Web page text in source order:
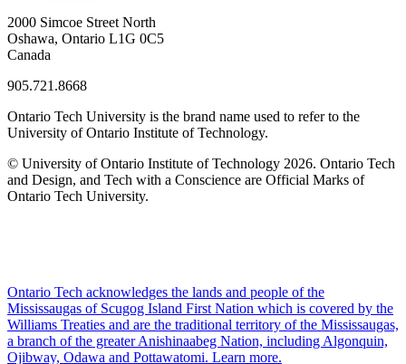
2000 Simcoe Street North
Oshawa, Ontario L1G 0C5
Canada
905.721.8668
Ontario Tech University is the brand name used to refer to the
University of Ontario Institute of Technology.
© University of Ontario Institute of Technology 2026. Ontario Tech
and Design, and Tech with a Conscience are Official Marks of
Ontario Tech University.
Ontario Tech acknowledges the lands and people of the
Mississaugas of Scugog Island First Nation which is covered by the
Williams Treaties and are the traditional territory of the Mississaugas,
a branch of the greater Anishinaabeg Nation, including Algonquin,
Ojibway, Odawa and Pottawatomi. Learn more.